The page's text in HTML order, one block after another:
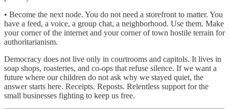
• Become the next node. You do not need a storefront to matter. You
have a feed, a voice, a group chat, a neighborhood. Use them. Make
your corner of the internet and your corner of town hostile terrain for
authoritarianism.
Democracy does not live only in courtrooms and capitols. It lives in
soap shops, roasteries, and co-ops that refuse silence. If we want a
future where our children do not ask why we stayed quiet, the
answer starts here. Receipts. Reposts. Relentless support for the
small businesses fighting to keep us free.